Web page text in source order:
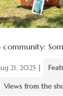
21, 2025 |
Views from the